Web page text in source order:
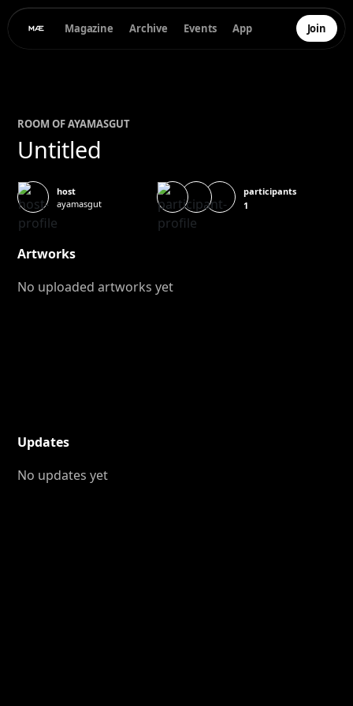
Magazine Archive Events App Join
ROOM OFAYAMASGUT
Untitled
host
ayamasgut
participants
1
Artworks
No uploaded artworks yet
Updates
No updates yet